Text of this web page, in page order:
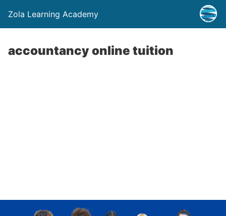
Zola Learning Academy
accountancy online tuition